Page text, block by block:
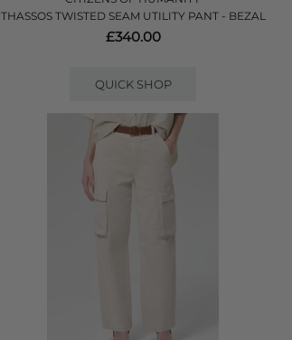
THASSOS TWISTED SEAM UTILITY PANT - BEZAL
£340.00
QUICK SHOP